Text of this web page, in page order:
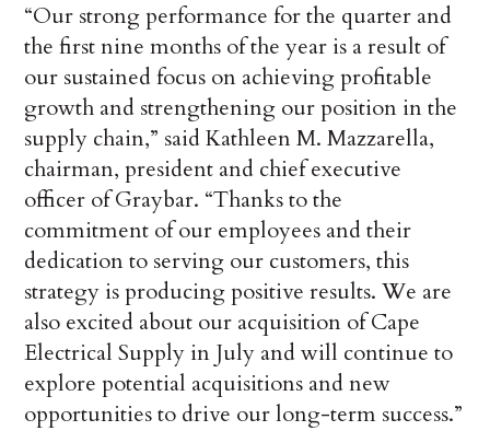
“Our strong performance for the quarter and
the first nine months of the year is a result of
our sustained focus on achieving profitable
growth and strengthening our position in the
supply chain,” said Kathleen M. Mazzarella,
chairman, president and chief executive
officer of Graybar. “Thanks to the
commitment of our employees and their
dedication to serving our customers, this
strategy is producing positive results. We are
also excited about our acquisition of Cape
Electrical Supply in July and will continue to
explore potential acquisitions and new
opportunities to drive our long-term success.”